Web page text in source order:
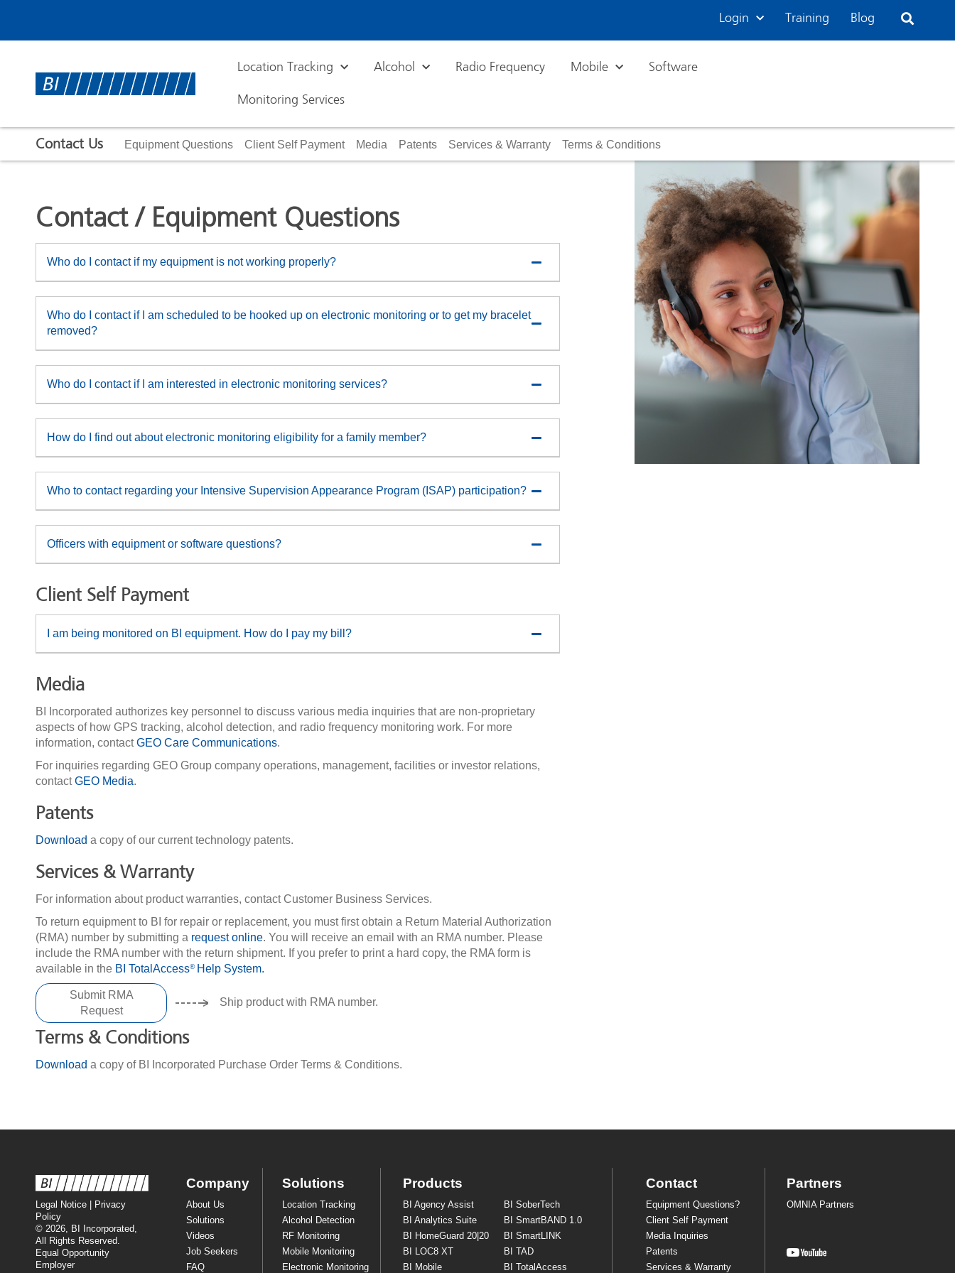
Login Training Blog
Location Tracking Alcohol Radio Frequency Mobile Software
Monitoring Services
Contact Us Equipment Questions Client Self Payment Media Patents Services & Warranty Terms & Conditions
Contact / Equipment Questions
Who do I contact if my equipment is not working properly?
Who do I contact if I am scheduled to be hooked up on electronic monitoring or to get my bracelet
removed?
Who do I contact if I am interested in electronic monitoring services?
How do I find out about electronic monitoring eligibility for a family member?
Who to contact regarding your Intensive Supervision Appearance Program (ISAP) participation?
Officers with equipment or software questions?
Client Self Payment
I am being monitored on BI equipment. How do I pay my bill?
Media
BI Incorporated authorizes key personnel to discuss various media inquiries that are non-proprietary
aspects of how GPS tracking, alcohol detection, and radio frequency monitoring work. For more
information, contactGEO Care Communications.
For inquiries regarding GEO Group company operations, management, facilities or investor relations,
contactGEO Media.
Patents
Download a copy of our current technology patents.
Services & Warranty
For information about product warranties, contact Customer Business Services.
To return equipment to BI for repair or replacement, you must first obtain a Return Material Authorization
(RMA) number by submitting a request online. You will receive an email with an RMA number. Please
include the RMA number with the return shipment. If you prefer to print a hard copy, the RMA form is
available in the BI TotalAccess® Help System.
Submit RMA
Request
Ship product with RMA number.
Terms & Conditions
Download a copy of BI Incorporated Purchase Order Terms & Conditions.
Legal Notice | Privacy
Policy
© 2026, BI Incorporated,
All Rights Reserved.
Equal Opportunity
Employer
Company
About Us
Solutions
Videos
Job Seekers
FAQ
Solutions
Location Tracking
Alcohol Detection
RF Monitoring
Mobile Monitoring
Electronic Monitoring
Products
BI Agency Assist
BI Analytics Suite
BI HomeGuard 20|20
BI LOC8 XT
BI Mobile
BI SoberTech
BI SmartBAND 1.0
BI SmartLINK
BI TAD
BI TotalAccess
Contact
Equipment Questions?
Client Self Payment
Media Inquiries
Patents
Services & Warranty
Partners
OMNIA Partners